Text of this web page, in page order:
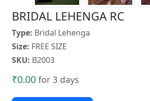
BRIDAL LEHENGA RC
Type: Bridal Lehenga
Size: FREE SIZE
SKU: B2003
₹0.00 for 3 days